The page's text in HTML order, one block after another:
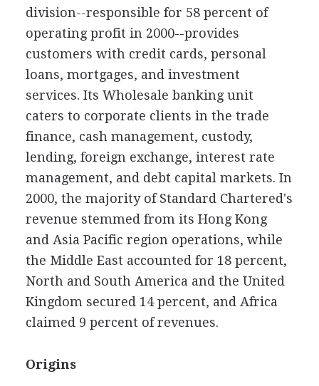
division--responsible for 58 percent of
operating profit in 2000--provides
customers with credit cards, personal
loans, mortgages, and investment
services. Its Wholesale banking unit
caters to corporate clients in the trade
finance, cash management, custody,
lending, foreign exchange, interest rate
management, and debt capital markets. In
2000, the majority of Standard Chartered's
revenue stemmed from its Hong Kong
and Asia Pacific region operations, while
the Middle East accounted for 18 percent,
North and South America and the United
Kingdom secured 14 percent, and Africa
claimed 9 percent of revenues.
Origins